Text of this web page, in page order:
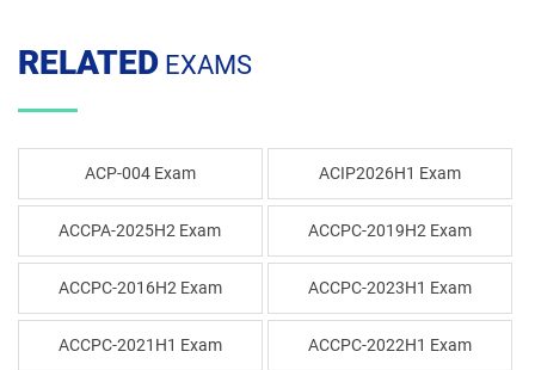
RELATED EXAMS
ACP-004 Exam ACIP2026H1 Exam
ACCPA-2025H2 Exam ACCPC-2019H2 Exam
ACCPC-2016H2 Exam ACCPC-2023H1 Exam
ACCPC-2021H1 Exam ACCPC-2022H1 Exam